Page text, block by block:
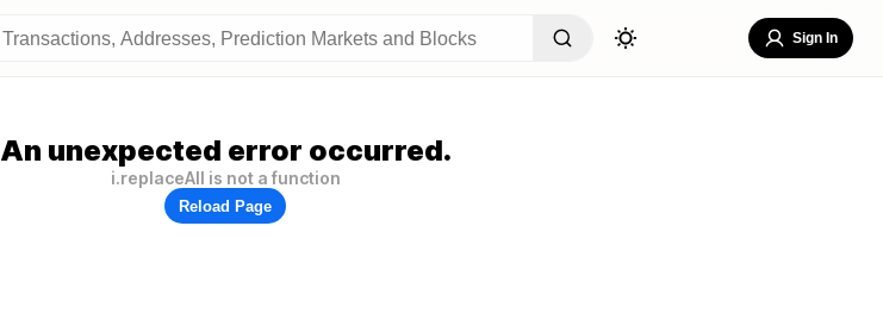
Sign In
An unexpected error occurred.
i.replaceAll is not a function
Reload Page